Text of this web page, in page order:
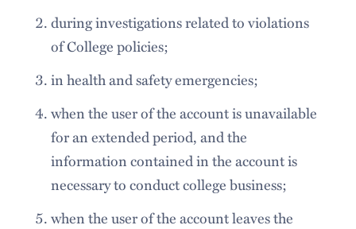
during investigations related to violations
of College policies;
in health and safety emergencies;
when the user of the account is unavailable
for an extended period, and the
information contained in the account is
necessary to conduct college business;
when the user of the account leaves the